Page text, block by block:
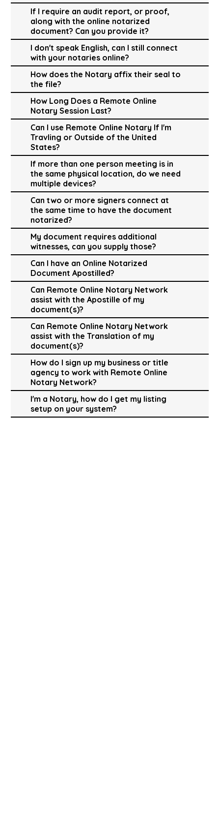
If I require an audit report, or proof,
along with the online notarized
document? Can you provide it?
I don't speak English, can I still connect
with your notaries online?
How does the Notary affix their seal to
the file?
How Long Does a Remote Online
Notary Session Last?
Can I use Remote Online Notary If I'm
Travling or Outside of the United
States?
If more than one person meeting is in
the same physical location, do we need
multiple devices?
Can two or more signers connect at
the same time to have the document
notarized?
My document requires additional
witnesses, can you supply those?
Can I have an Online Notarized
Document Apostilled?
Can Remote Online Notary Network
assist with the Apostille of my
document(s)?
Can Remote Online Notary Network
assist with the Translation of my
document(s)?
How do I sign up my business or title
agency to work with Remote Online
Notary Network?
I'm a Notary, how do I get my listing
setup on your system?